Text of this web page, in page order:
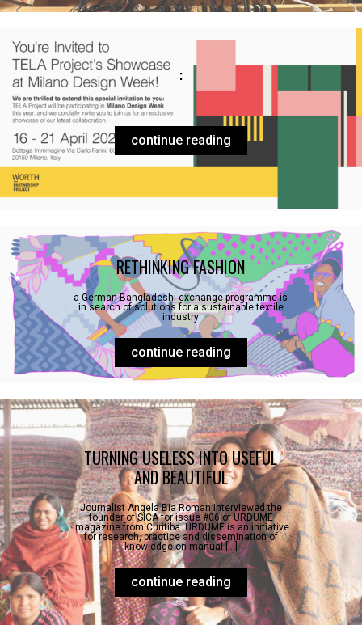
:
continue reading
RETHINKING FASHION
a German-Bangladeshi exchange programme is
in search of solutions for a sustainable textile
industry
continue reading
TURNING USELESS INTO USEFUL
AND BEAUTIFUL
Journalist Angela Bia Roman interviewed the
founder of SICA for issue #06 of URDUME
magazine from Curitiba. URDUME is an initiative
for research, practice and dissemination of
knowledge on manual […]
continue reading